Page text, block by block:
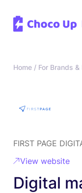
Home / For Brands
FIRST PAGE
View website
Digital